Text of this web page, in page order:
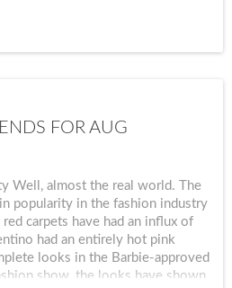
FOR AUG
Well, almost the real world. The
popularity in the fashion industry
carpets have had an influx of
had an entirely hot pink
looks in the Barbie-approved
show, the looks have shown